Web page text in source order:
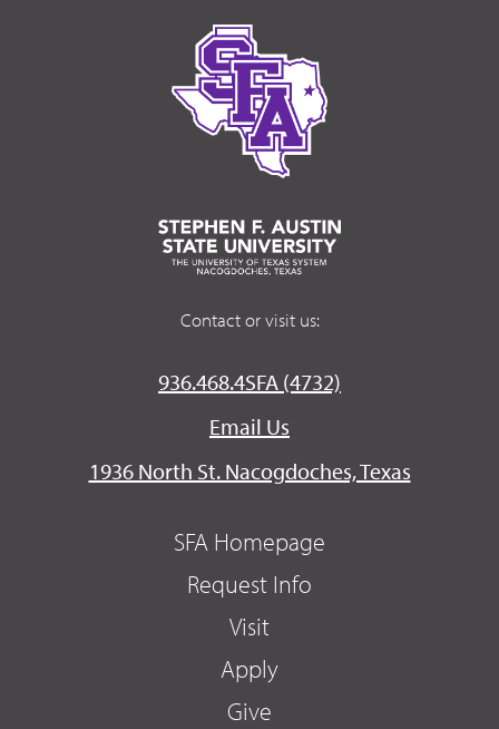
Contact or visit us:
936.468.4SFA (4732)
Email Us
1936 North St. Nacogdoches, Texas
SFA Homepage
Request Info
Visit
Apply
Give